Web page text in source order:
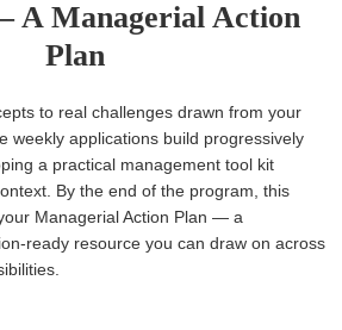
A Managerial Action
Plan
to real challenges drawn from your
weekly applications build progressively
a practical management tool kit
By the end of the program, this
Managerial Action Plan — a
ready resource you can draw on across